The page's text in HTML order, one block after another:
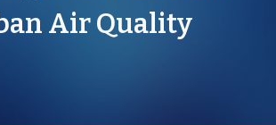
Air Quality